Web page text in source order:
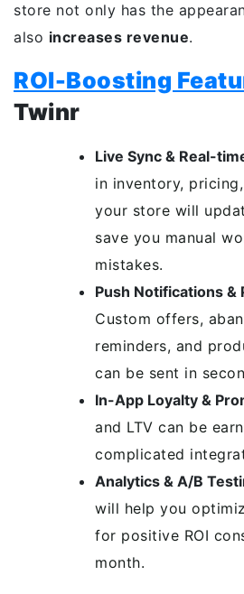
store not only has the
also increases revenue.
ROI-Boosting
Twinr
Live Sync & Real-
in inventory,
your store will
save you manual
mistakes.
Push Notifications &
Custom offers,
reminders, and
can be sent in
In-App Loyalty &
and LTV can be
complicated
Analytics & A/B
will help you
for positive ROI
month.